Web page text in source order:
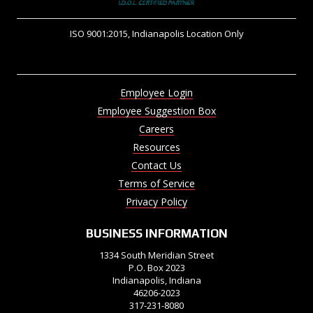
ISO 9001:2015, Indianapolis Location Only
Employee Login
Employee Suggestion Box
Careers
Resources
Contact Us
Terms of Service
Privacy Policy
BUSINESS INFORMATION
1334 South Meridian Street
P.O. Box 2023
Indianapolis, Indiana
46206-2023
317-231-8080